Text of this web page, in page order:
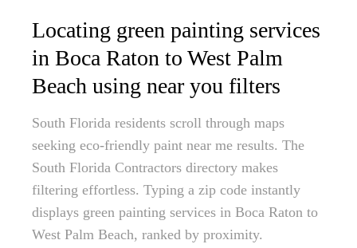
Locating green painting services
in Boca Raton to West Palm
Beach using near you filters
South Florida residents scroll through maps
seeking eco-friendly paint near me results. The
South Florida Contractors directory makes
filtering effortless. Typing a zip code instantly
displays green painting services in Boca Raton to
West Palm Beach, ranked by proximity.